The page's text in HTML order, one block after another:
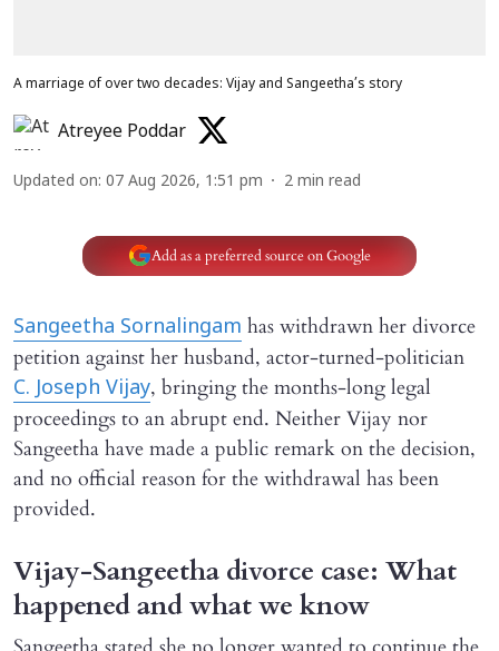
A marriage of over two decades: Vijay and Sangeetha’s story
Atreyee Poddar
Updated on: 07 Aug 2026, 1:51 pm 2 min read
Add as a preferred source on Google
Sangeetha Sornalingam has withdrawn her divorce
petition against her husband, actor-turned-politician
C. Joseph Vijay, bringing the months-long legal
proceedings to an abrupt end. Neither Vijay nor
Sangeetha have made a public remark on the decision,
and no official reason for the withdrawal has been
provided.
Vijay-Sangeetha divorce case: What
happened and what we know